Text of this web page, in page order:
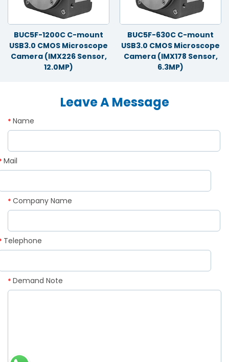
BUC5F-1200C C-mount
USB3.0 CMOS Microscope
Camera (IMX226 Sensor,
12.0MP)
BUC5F-630C C-mount
USB3.0 CMOS Microscope
Camera (IMX178 Sensor,
6.3MP)
Leave A Message
Name
*
Mail
Company Name
*
Telephone
Demand Note
*